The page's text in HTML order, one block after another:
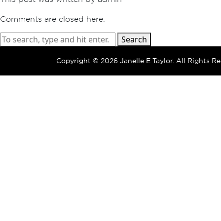
Comments are closed here.
Search
Copyright © 2026 Janelle E Taylor. All Rights